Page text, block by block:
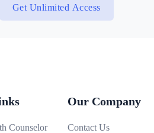
Get Unlimited Access
Counselor
Our Company
Contact Us